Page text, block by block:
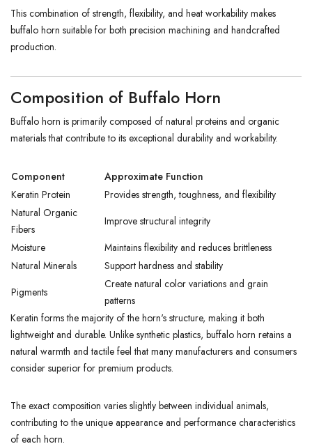
This combination of strength, flexibility, and heat workability makes
buffalo horn suitable for both precision machining and handcrafted
production.
Composition of Buffalo Horn
Buffalo horn is primarily composed of natural proteins and organic
materials that contribute to its exceptional durability and workability.
Component
Approximate Function
Keratin Protein
Provides strength, toughness, and flexibility
Natural Organic
Fibers
Improve structural integrity
Moisture
Maintains flexibility and reduces brittleness
Natural Minerals
Support hardness and stability
Pigments
Create natural color variations and grain
patterns
Keratin forms the majority of the horn's structure, making it both
lightweight and durable. Unlike synthetic plastics, buffalo horn retains a
natural warmth and tactile feel that many manufacturers and consumers
consider superior for premium products.
The exact composition varies slightly between individual animals,
contributing to the unique appearance and performance characteristics
of each horn.